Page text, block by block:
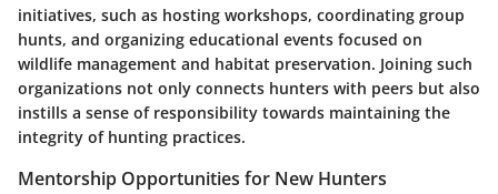
initiatives, such as hosting workshops, coordinating group
hunts, and organizing educational events focused on
wildlife management and habitat preservation. Joining such
organizations not only connects hunters with peers but also
instills a sense of responsibility towards maintaining the
integrity of hunting practices.
Mentorship Opportunities for New Hunters